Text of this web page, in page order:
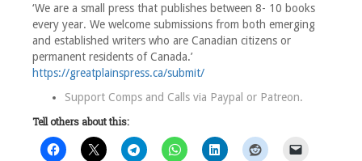
‘We are a small press that publishes between 8- 10 books
every year. We welcome submissions from both emerging
and established writers who are Canadian citizens or
permanent residents of Canada.’
https://greatplainspress.ca/submit/
Support Comps and Calls via Paypal or Patreon.
Tell others about this: